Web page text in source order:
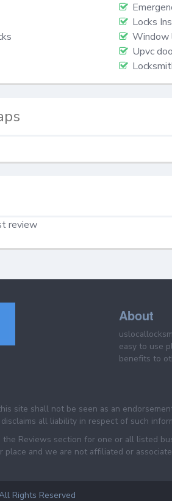
Locks
Window
Upvc
review
About
easy to use
benefits to
site shall not be seen as an
all liability in respect of such
Reviews section for one or all listed
place and we are not affiliated or
Rights Reserved